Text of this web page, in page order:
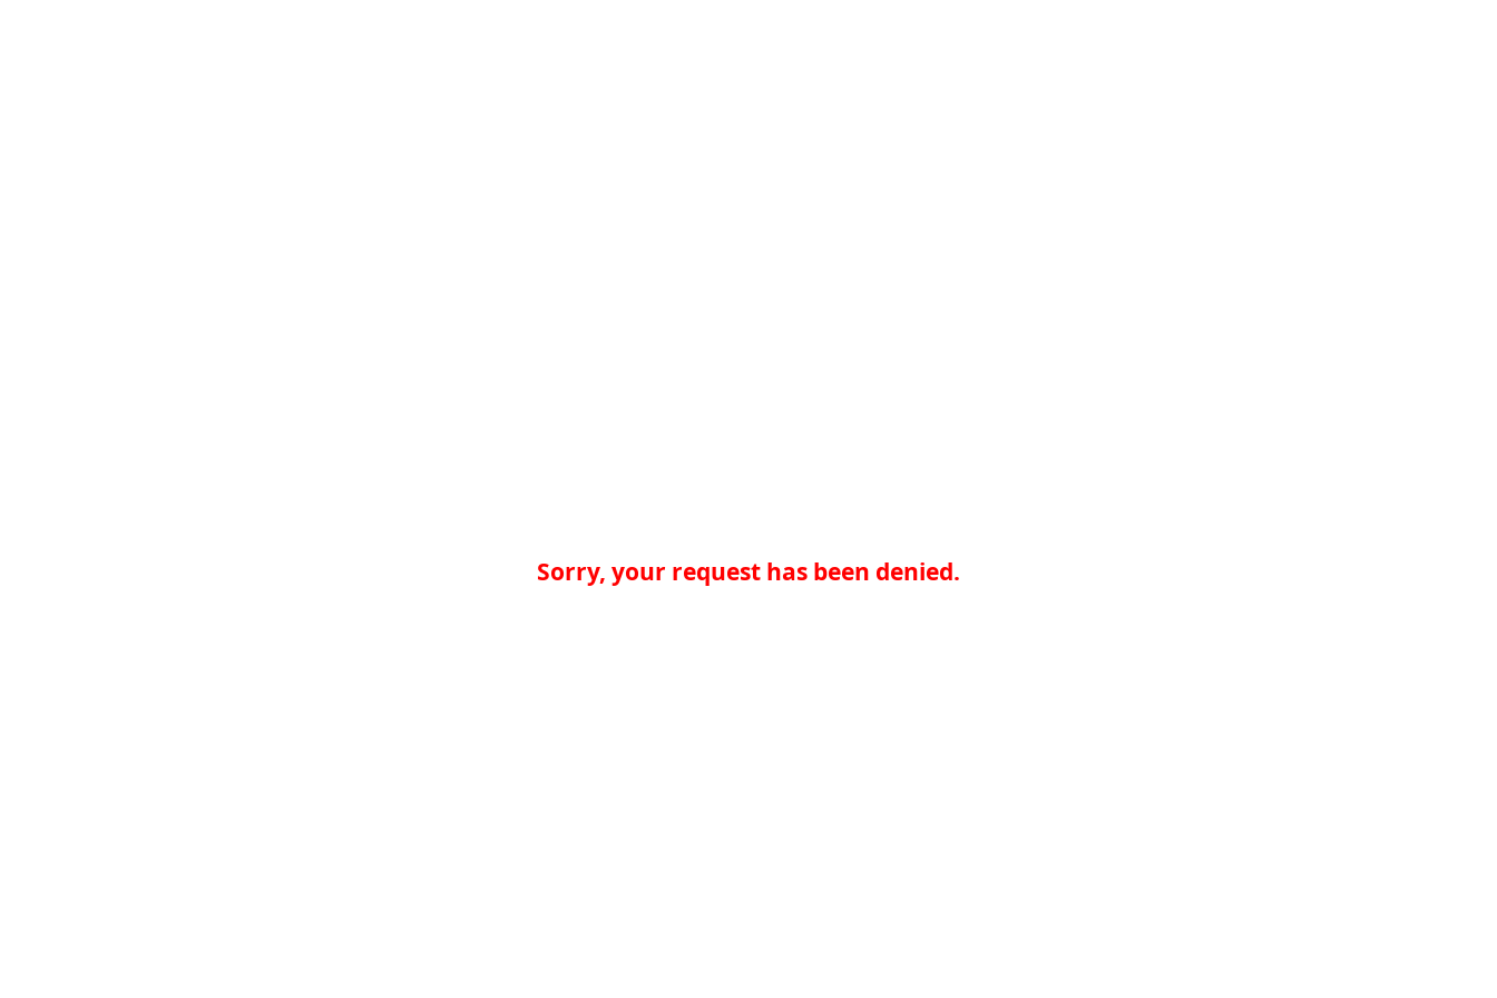
Sorry, your request has been denied.